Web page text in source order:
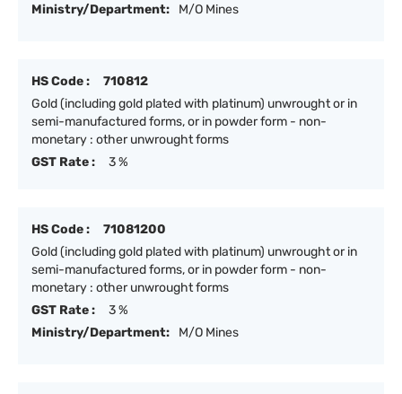
Ministry/Department:
M/O Mines
HS Code :
710812
Gold (including gold plated with platinum) unwrought or in
semi-manufactured forms, or in powder form - non-
monetary : other unwrought forms
GST Rate :
3 %
HS Code :
71081200
Gold (including gold plated with platinum) unwrought or in
semi-manufactured forms, or in powder form - non-
monetary : other unwrought forms
GST Rate :
3 %
Ministry/Department:
M/O Mines